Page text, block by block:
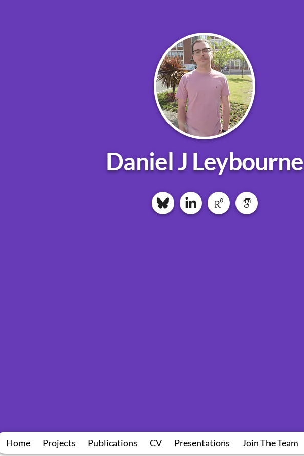
Daniel J Leybourne
Home Projects Publications CV Presentations Join The Team